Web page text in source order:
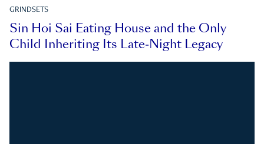
GRINDSETS
Sin Hoi Sai Eating House and the Only
Child Inheriting Its Late-Night Legacy